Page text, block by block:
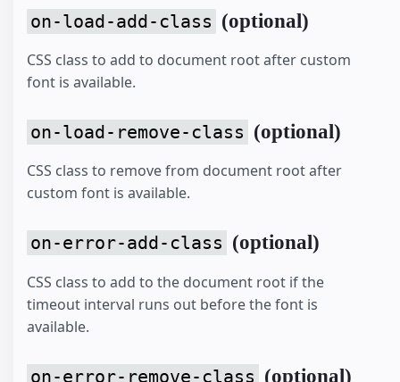
on-load-add-class (optional)
CSS class to add to document root after custom
font is available.
on-load-remove-class (optional)
CSS class to remove from document root after
custom font is available.
on-error-add-class (optional)
CSS class to add to the document root if the
timeout interval runs out before the font is
available.
on-error-remove-class (optional)